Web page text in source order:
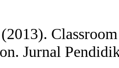
Jurnal